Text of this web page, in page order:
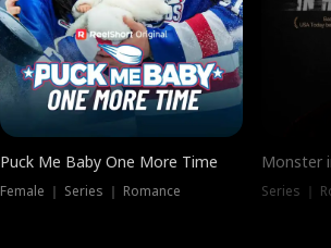
Puck Me Baby One More Time
Female ｜ Series ｜ Romance
Monster
Series ｜